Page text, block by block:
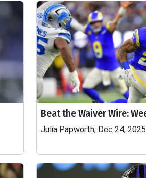
Beat the Waiver Wire:
Julia Papworth, Dec 24, 2025